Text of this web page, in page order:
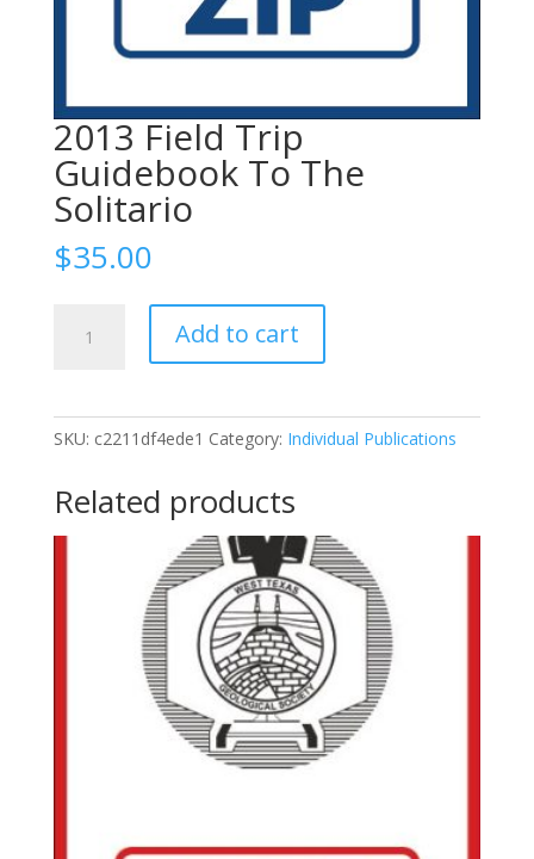
2013 Field Trip
Guidebook To The
Solitario
$35.00
quantity
Add to cart
SKU: c2211df4ede1 Category: Individual Publications
Related products